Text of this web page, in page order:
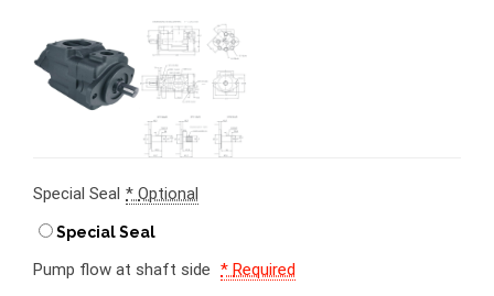
Special Seal * Optional
Special Seal
Pump flow at shaft side * Required